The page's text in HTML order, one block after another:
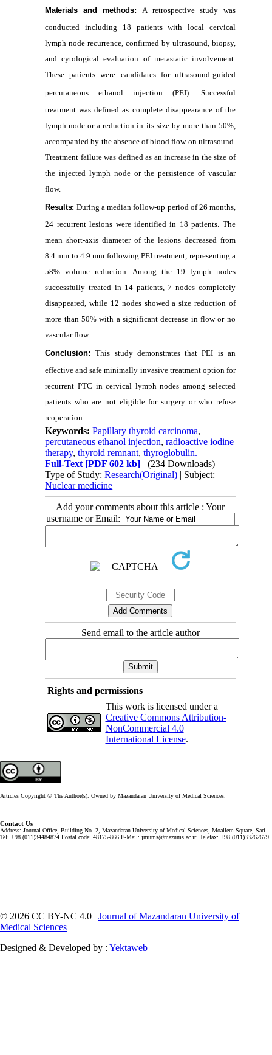
Materials and methods:
A retrospective study was
conducted including 18 patients with local cervical
lymph node recurrence, confirmed by ultrasound, biopsy,
and cytological evaluation of metastatic involvement.
These patients were candidates for ultrasound‑guided
percutaneous ethanol injection (PEI).
Successful
treatment was defined as complete disappearance of the
lymph node or a reduction in its size by more than 50%,
accompanied by the absence of blood flow on ultrasound.
Treatment failure was defined as an increase in the size of
the injected lymph node or the persistence of vascular
flow.
Results: During a median follow-up period of 26 months,
24 recurrent lesions were identified in 18 patients. The
mean short‑axis diameter of the lesions decreased from
8.4 mm to 4.9 mm following PEI treatment, representing a
58% volume reduction. Among the 19 lymph nodes
successfully treated in 14 patients, 7 nodes completely
disappeared, while 12 nodes showed a size reduction of
more than 50% with a significant decrease in flow or no
vascular flow.
Conclusion:
This study demonstrates that PEI is an
effective and safe minimally invasive treatment option for
recurrent PTC in cervical lymph nodes among selected
patients who are not eligible for surgery or who refuse
reoperation.
Keywords:Papillary thyroid carcinoma,
percutaneous ethanol injection,radioactive iodine
therapy,thyroid remnant,thyroglobulin.
Full-Text [PDF 602 kb]
(234 Downloads)
Type of Study:Research(Original) | Subject:
Nuclear medicine
Add your comments about this article : Your
username or Email:
Send email to the article author
Rights and permissions
This work is licensed under a
Creative Commons Attribution-
NonCommercial 4.0
International License.
Articles Copyright © The Author(s). Owned by Mazandaran University of Medical Sciences.
Contact Us
Address: Journal Office, Building No. 2, Mazandaran University of Medical Sciences, Moallem Square, Sari.
Tel: +98 (011)34484874 Postal code: 48175-866 E-Mail: jmums@mazums.ac.ir Telefax: +98 (011)33262679
© 2026 CC BY-NC 4.0 | Journal of Mazandaran University of
Medical Sciences
Designed & Developed by : Yektaweb